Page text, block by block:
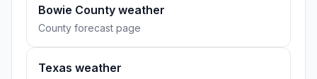
Bowie County weather
County forecast page
Texas weather